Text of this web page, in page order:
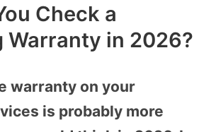
Check a
Warranty in 2026?
warranty on your
is probably more